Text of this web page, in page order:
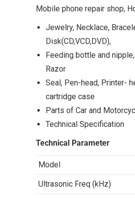
Mobile phone repair shop,
Jewelry, Necklace,
Disk(CD,VCD,DVD),
Feeding bottle and
Razor
Seal, Pen-head, Printer-
cartridge case
Parts of Car and
Technical Specification
Technical Parameter
Model
Ultrasonic Freq (kHz)